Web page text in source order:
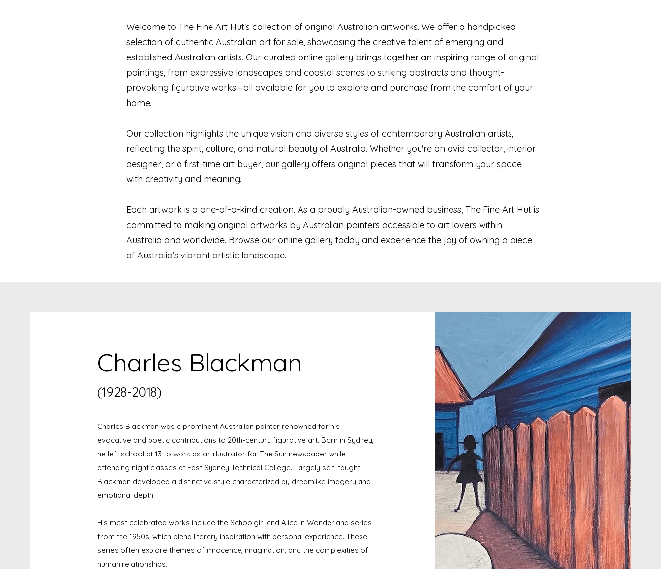
Welcome to The Fine Art Hut's collection of original Australian artworks. We offer a handpicked
selection of authentic Australian art for sale, showcasing the creative talent of emerging and
established Australian artists. Our curated online gallery brings together an inspiring range of original
paintings, from expressive landscapes and coastal scenes to striking abstracts and thought-
provoking figurative works—all available for you to explore and purchase from the comfort of your
home.
Our collection highlights the unique vision and diverse styles of contemporary Australian artists,
reflecting the spirit, culture, and natural beauty of Australia. Whether you're an avid collector, interior
designer, or a first-time art buyer, our gallery offers original pieces that will transform your space
with creativity and meaning.
Each artwork is a one-of-a-kind creation. As a proudly Australian-owned business, The Fine Art Hut is
committed to making original artworks by Australian painters accessible to art lovers within
Australia and worldwide. Browse our online gallery today and experience the joy of owning a piece
of Australia’s vibrant artistic landscape.
Charles Blackman
(1928-2018)
Charles Blackman was a prominent Australian painter renowned for his
evocative and poetic contributions to 20th-century figurative art. Born in Sydney,
he left school at 13 to work as an illustrator for The Sun newspaper while
attending night classes at East Sydney Technical College. Largely self-taught,
Blackman developed a distinctive style characterized by dreamlike imagery and
emotional depth.
His most celebrated works include the Schoolgirl and Alice in Wonderland series
from the 1950s, which blend literary inspiration with personal experience. These
series often explore themes of innocence, imagination, and the complexities of
human relationships.